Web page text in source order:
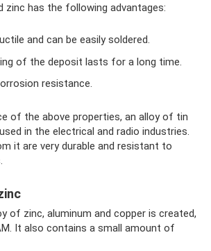
zinc has the following advantages:
and can be easily soldered.
of the deposit lasts for a long time.
resistance.
of the above properties, an alloy of tin
in the electrical and radio industries.
it are very durable and resistant to
of zinc, aluminum and copper is created,
It also contains a small amount of